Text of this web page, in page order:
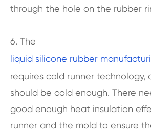
through the hole on the rubber
6. The
liquid silicone rubber
requires cold runner technology,
should be cold enough. There
good enough heat insulation
runner and the mold to ensure